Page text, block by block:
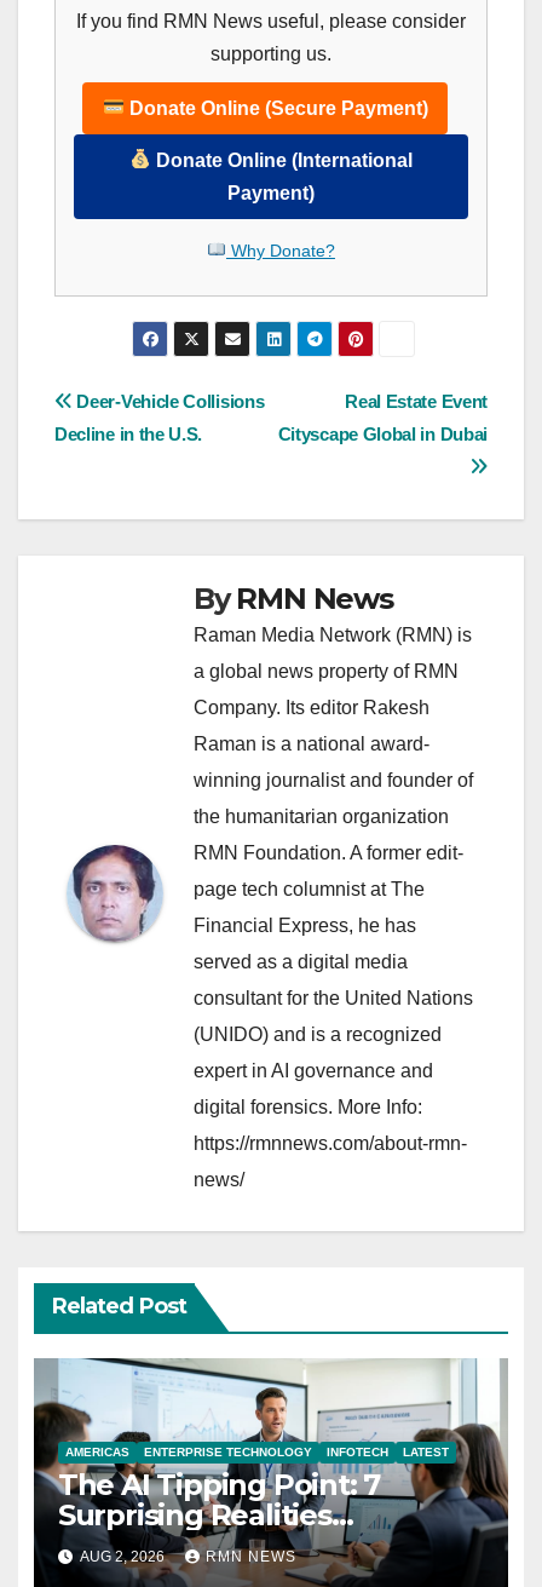
If you find RMN News useful, please consider
supporting us.
Donate Online (Secure Payment)
Donate Online (International
Payment)
Why Donate?
Post
Real Estate Event
Cityscape Global in Dubai
Deer-Vehicle Collisions
Decline in the U.S.
ByRMN News
Raman Media Network (RMN) is
a global news property of RMN
Company. Its editor Rakesh
Raman is a national award-
winning journalist and founder of
the humanitarian organization
RMN Foundation. A former edit-
page tech columnist at The
Financial Express, he has
served as a digital media
consultant for the United Nations
(UNIDO) and is a recognized
expert in AI governance and
digital forensics. More Info:
https://rmnnews.com/about-rmn-
news/
Related Post
AMERICAS ENTERPRISE TECHNOLOGY INFOTECH LATEST
The AI Tipping Point: 7
Surprising Realities
Reshaping the Modern
Economy
AUG 2, 2026 RMN NEWS